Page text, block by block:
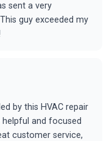
sent a very
guy exceeded my
by this HVAC repair
and focused
customer service,